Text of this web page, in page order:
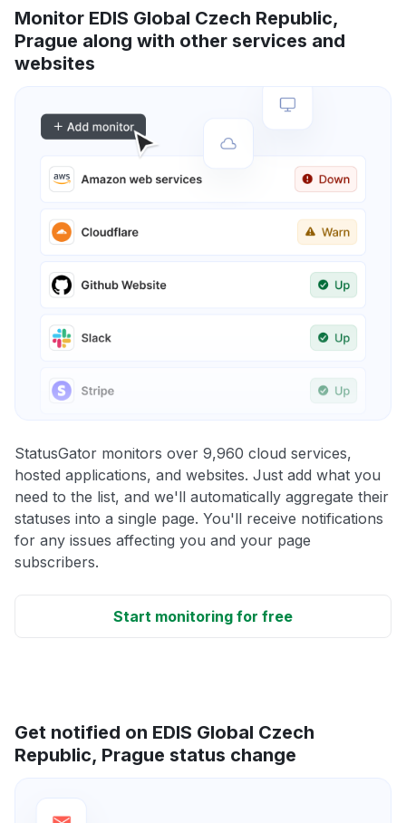
Monitor EDIS Global Czech Republic,
Prague along with other services and
websites
StatusGator monitors over 9,960 cloud services,
hosted applications, and websites. Just add what you
need to the list, and we'll automatically aggregate their
statuses into a single page. You'll receive notifications
for any issues affecting you and your page
subscribers.
Start monitoring for free
Get notified on EDIS Global Czech
Republic, Prague status change